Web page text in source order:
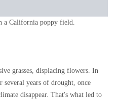
a California poppy field.
grasses, displacing flowers. In
years of drought, once
disappear. That's what led to